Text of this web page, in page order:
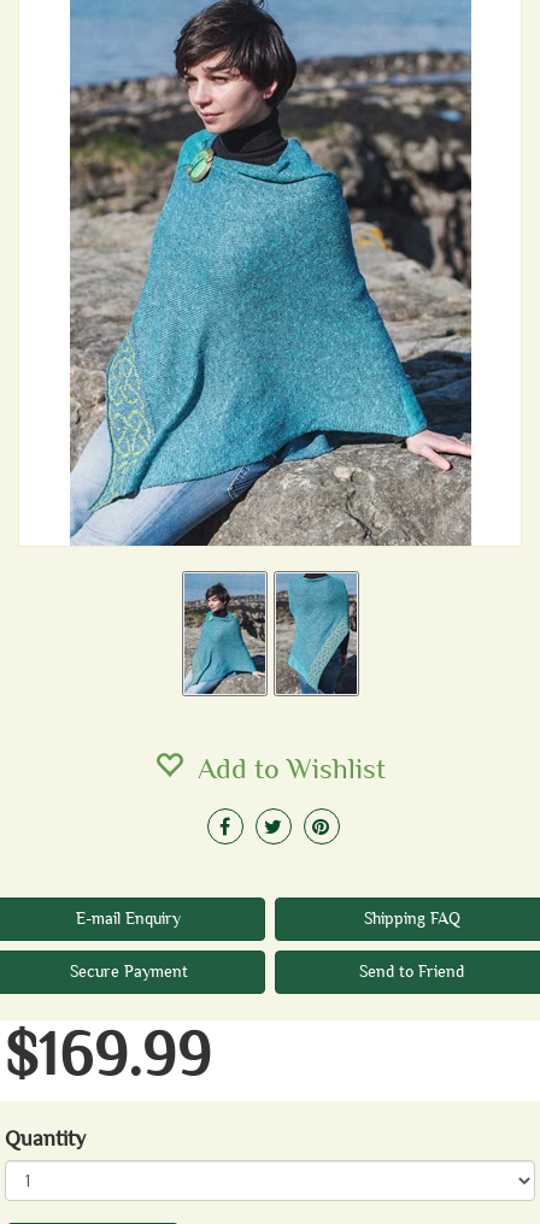
Add to Wishlist
E-mail Enquiry Shipping FAQ
Secure Payment Send to Friend
$169.99
Quantity